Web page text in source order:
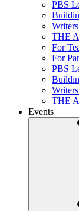
PBS
THE
For
For
PBS
THE
Events